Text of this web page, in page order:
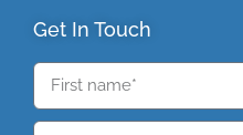
Get In Touch